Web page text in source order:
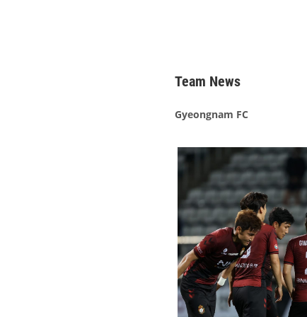
Team News
Gyeongnam FC